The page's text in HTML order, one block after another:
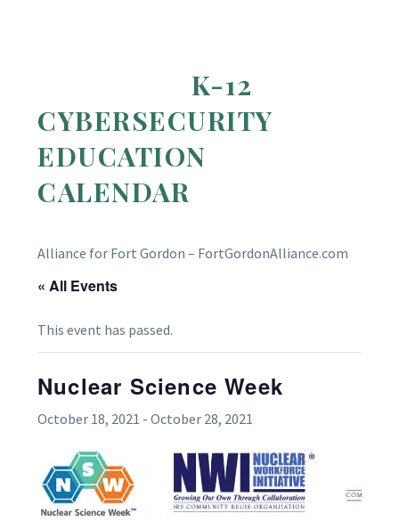
K-12
CYBERSECURITY
EDUCATION
CALENDAR
Alliance for Fort Gordon – FortGordonAlliance.com
« All Events
This event has passed.
Nuclear Science Week
October 18, 2021 - October 28, 2021